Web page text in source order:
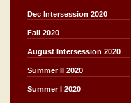
Dec Intersession 2020
Fall 2020
August Intersession 2020
Summer II 2020
Summer I 2020